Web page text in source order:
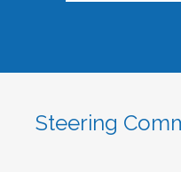
Steering